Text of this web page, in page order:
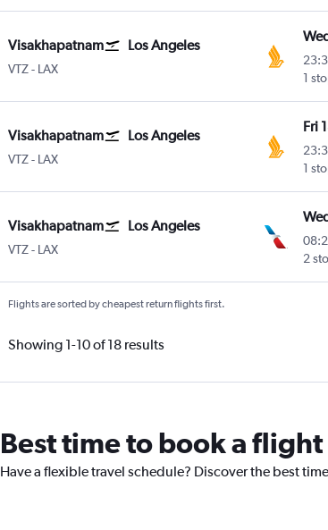
Visakhapatnam Los Angeles
VTZ- LAX
1
Visakhapatnam Los Angeles
VTZ- LAX
Fri
1
Visakhapatnam Los Angeles
VTZ- LAX
2
Flights are sorted by cheapest return flights first.
Showing 1-10 of 18 results
Best time to book a
Have a flexible travel schedule? Discover the best